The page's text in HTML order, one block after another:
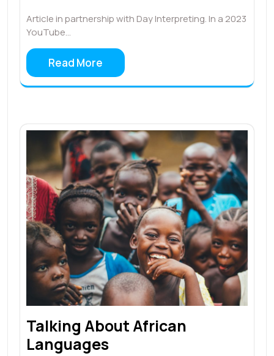
Article in partnership with Day Interpreting. In a 2023
YouTube…
Read More
Talking About African
Languages